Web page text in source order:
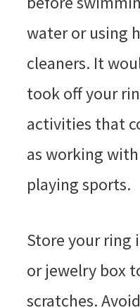
water or using
cleaners. It
took off your
activities that
as working
playing sports.
Store your ring
or jewelry box
scratches.